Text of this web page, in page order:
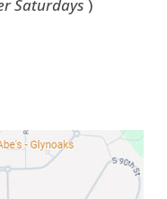
Saturdays )